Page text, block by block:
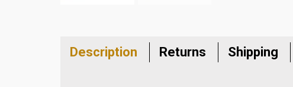
Description Returns Shipping